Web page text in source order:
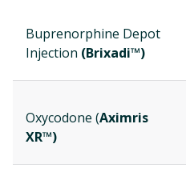
Buprenorphine Depot
Injection (Brixadi™)
Oxycodone (Aximris
XR™)